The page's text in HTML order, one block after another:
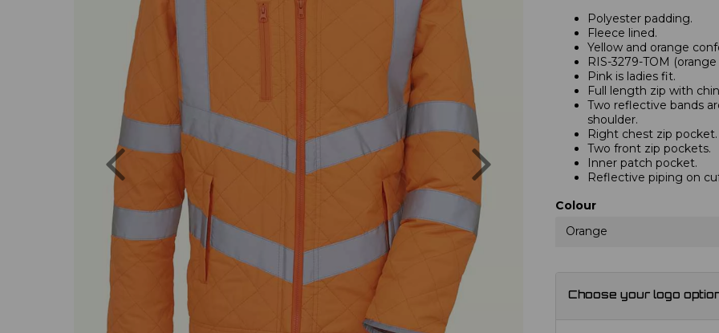
Previous
Polyester padding.
Fleece lined.
Yellow and orange
RIS-3279-TOM (orange
Pink is ladies fit.
Full length zip with
Two reflective bands
shoulder.
Right chest zip pocket.
Two front zip pockets.
Inner patch pocket.
Reflective piping on
Colour
Orange
Choose your logo